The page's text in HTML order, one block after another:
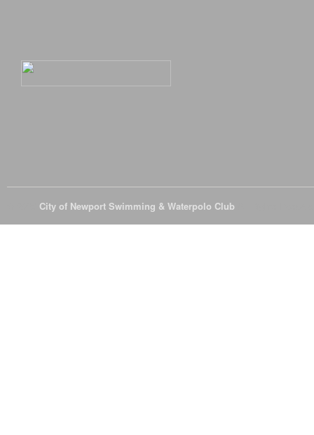
City of Newport Swimming & Waterpolo Club